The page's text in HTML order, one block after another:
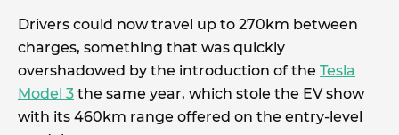
Drivers could now travel up to 270km between
charges, something that was quickly
overshadowed by the introduction of the Tesla
Model 3 the same year, which stole the EV show
with its 460km range offered on the entry-level